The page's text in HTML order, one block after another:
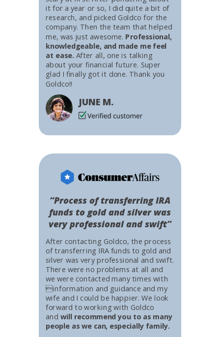
After contacting Goldco, the process
of transferring IRA funds to gold and
silver was very professional and swift.
There were no problems at all and
we were contacted many times with
information and guidance and my
wife and I could be happier. We look
forward to working with Goldco
and will recommend you to as many
people as we can, especially family.
“Process of transferring IRA
funds to gold and silver was
very professional and swift”
it for a year or so, I did quite a bit of
research, and picked Goldco for the
company. Then the team that helped
me, was just awesome. Professional,
knowledgeable, and made me feel
at ease. After all, one is talking
about your financial future. Super
glad I finally got it done. Thank you
Goldco!!
JUNE M.